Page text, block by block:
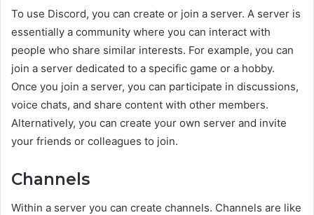
To use Discord, you can create or join a server. A server is
essentially a community where you can interact with
people who share similar interests. For example, you can
join a server dedicated to a specific game or a hobby.
Once you join a server, you can participate in discussions,
voice chats, and share content with other members.
Alternatively, you can create your own server and invite
your friends or colleagues to join.
Channels
Within a server you can create channels. Channels are like